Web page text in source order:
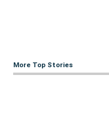
More Top Stories